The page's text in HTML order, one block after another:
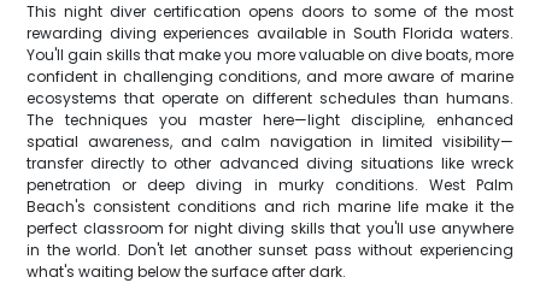
This night diver certification opens doors to some of the most
rewarding diving experiences available in South Florida waters.
You'll gain skills that make you more valuable on dive boats, more
confident in challenging conditions, and more aware of marine
ecosystems that operate on different schedules than humans.
The techniques you master here—light discipline, enhanced
spatial awareness, and calm navigation in limited visibility—
transfer directly to other advanced diving situations like wreck
penetration or deep diving in murky conditions. West Palm
Beach's consistent conditions and rich marine life make it the
perfect classroom for night diving skills that you'll use anywhere
in the world. Don't let another sunset pass without experiencing
what's waiting below the surface after dark.